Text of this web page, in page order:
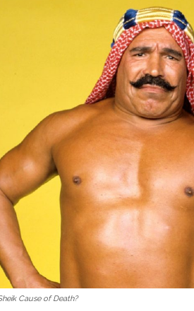
Cause of Death?